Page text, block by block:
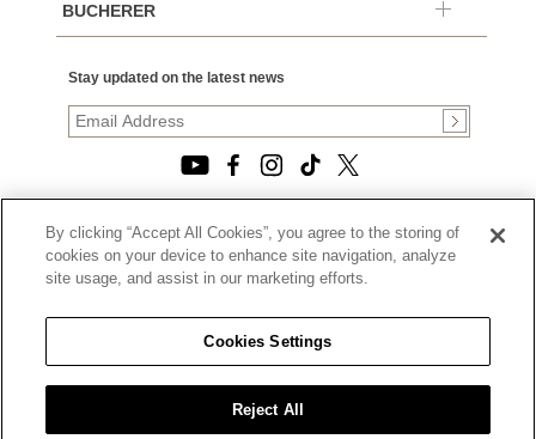
BUCHERER
Stay updated on the latest news
© 2026, TOURNEAU, LLC. ALL RIGHTS RESERVED.
PRIVACY POLICY
|
|
CALIFORNIA TRANSPARENCY IN SUPPLY CHAINS ACT
STATEMENT
|
CALIFORNIA PRIVACY RIGHTS AND NOTICE OF
COLLECTION
|
DO NOT SELL OR SHARE MY PERSONAL INFORMATION
By clicking “Accept All Cookies”, you agree to the storing of
cookies on your device to enhance site navigation, analyze
site usage, and assist in our marketing efforts.
Cookies Settings
Reject All